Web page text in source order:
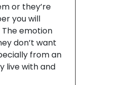
or they’re
you will
emotion
don’t want
from an
live with and